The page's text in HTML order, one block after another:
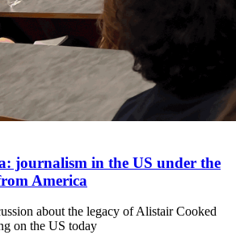
journalism in the US under the
America
about the legacy of Alistair Cooked
on the US today